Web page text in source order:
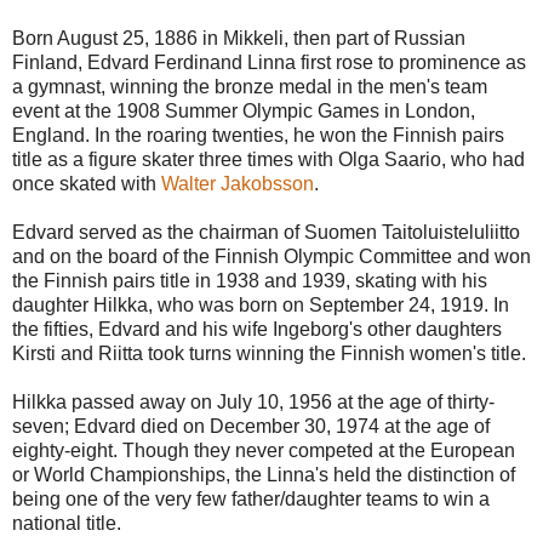
Born August 25, 1886 in Mikkeli, then part of Russian
Finland, Edvard Ferdinand Linna first rose to prominence as
a gymnast, winning the bronze medal in the men's team
event at the 1908 Summer Olympic Games in London,
England. In the roaring twenties, he won the Finnish pairs
title as a figure skater three times with Olga Saario, who had
once skated with Walter Jakobsson.
Edvard served as the chairman of Suomen Taitoluisteluliitto
and on the board of the Finnish Olympic Committee and won
the Finnish pairs title in 1938 and 1939, skating with his
daughter Hilkka, who was born on September 24, 1919. In
the fifties, Edvard and his wife Ingeborg's other daughters
Kirsti and Riitta took turns winning the Finnish women's title.
Hilkka passed away on July 10, 1956 at the age of thirty-
seven; Edvard died on December 30, 1974 at the age of
eighty-eight. Though they never competed at the European
or World Championships, the Linna's held the distinction of
being one of the very few father/daughter teams to win a
national title.